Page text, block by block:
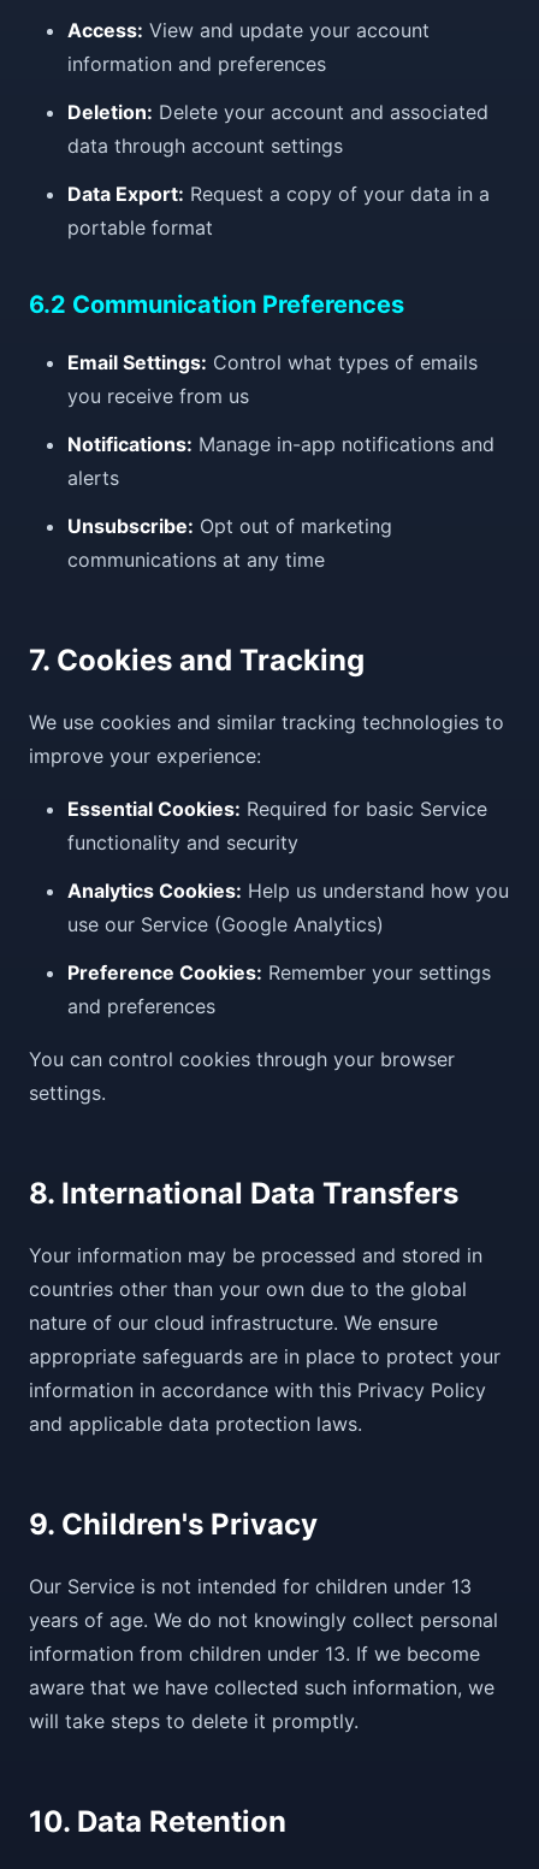
Access: View and update your account
information and preferences
Deletion: Delete your account and associated
data through account settings
Data Export: Request a copy of your data in a
portable format
6.2 Communication Preferences
Email Settings: Control what types of emails
you receive from us
Notifications: Manage in-app notifications and
alerts
Unsubscribe: Opt out of marketing
communications at any time
7. Cookies and Tracking
We use cookies and similar tracking technologies to
improve your experience:
Essential Cookies: Required for basic Service
functionality and security
Analytics Cookies: Help us understand how you
use our Service (Google Analytics)
Preference Cookies: Remember your settings
and preferences
You can control cookies through your browser
settings.
8. International Data Transfers
Your information may be processed and stored in
countries other than your own due to the global
nature of our cloud infrastructure. We ensure
appropriate safeguards are in place to protect your
information in accordance with this Privacy Policy
and applicable data protection laws.
9. Children's Privacy
Our Service is not intended for children under 13
years of age. We do not knowingly collect personal
information from children under 13. If we become
aware that we have collected such information, we
will take steps to delete it promptly.
10. Data Retention